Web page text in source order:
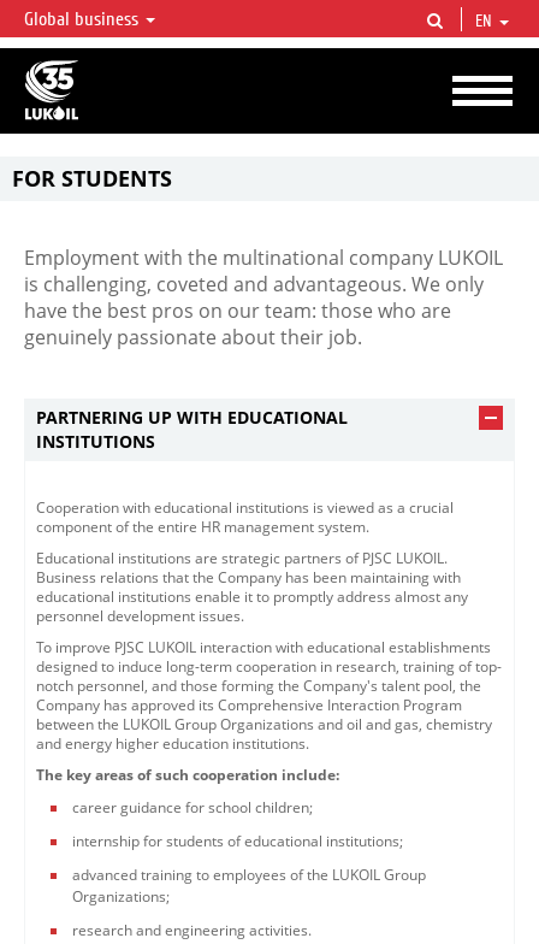
LUKOIL OVERVIEW
LUKOIL is one of the largest oil & gas vertical integrated companies in the world
accounting for over 2% of crude production and circa 1% of proved hydrocarbon
reserves globally.
Global business EN
FOR STUDENTS
Employment with the multinational company LUKOIL
is challenging, coveted and advantageous. We only
have the best pros on our team: those who are
genuinely passionate about their job.
PARTNERING UP WITH EDUCATIONAL
INSTITUTIONS
Cooperation with educational institutions is viewed as a crucial
component of the entire HR management system.
Educational institutions are strategic partners of PJSC LUKOIL.
Business relations that the Company has been maintaining with
educational institutions enable it to promptly address almost any
personnel development issues.
To improve PJSC LUKOIL interaction with educational establishments
designed to induce long-term cooperation in research, training of top-
notch personnel, and those forming the Company's talent pool, the
Company has approved its Comprehensive Interaction Program
between the LUKOIL Group Organizations and oil and gas, chemistry
and energy higher education institutions.
The key areas of such cooperation include:
career guidance for school children;
internship for students of educational institutions;
advanced training to employees of the LUKOIL Group
Organizations;
research and engineering activities.